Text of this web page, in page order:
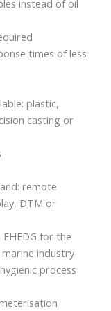
instead of oil
times of less
plastic,
casting or
remote
DTM or
for the
industry
process